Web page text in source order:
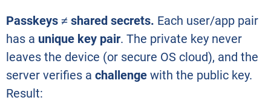
Passkeys ≠ shared secrets. Each user/app pair
has a unique key pair. The private key never
leaves the device (or secure OS cloud), and the
server verifies a challenge with the public key.
Result: